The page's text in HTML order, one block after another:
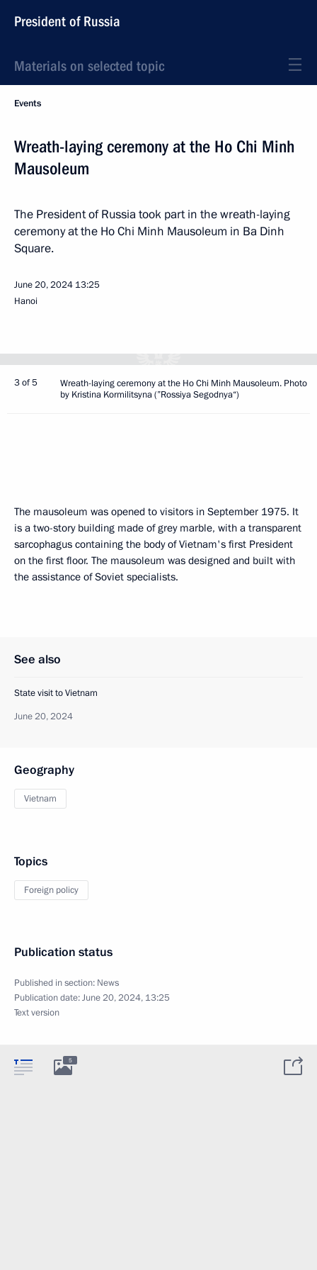
President of Russia
Materials on selected topic
Events
Wreath-laying ceremony at the Ho Chi Minh
Mausoleum
The President of Russia took part in the wreath-laying
ceremony at the Ho Chi Minh Mausoleum in Ba Dinh
Square.
June 20, 2024 13:25
Hanoi
3 of 5
Wreath-laying ceremony at the Ho Chi Minh Mausoleum. Photo
by Kristina Kormilitsyna (”Rossiya Segodnya“)
The mausoleum was opened to visitors in September 1975. It
is a two-story building made of grey marble, with a transparent
sarcophagus containing the body of Vietnam's first President
on the first floor. The mausoleum was designed and built with
the assistance of Soviet specialists.
See also
State visit to Vietnam
June 20, 2024
Geography
Vietnam
Topics
Foreign policy
Publication status
Published in section: News
Publication date:June 20, 2024, 13:25
Text version
5